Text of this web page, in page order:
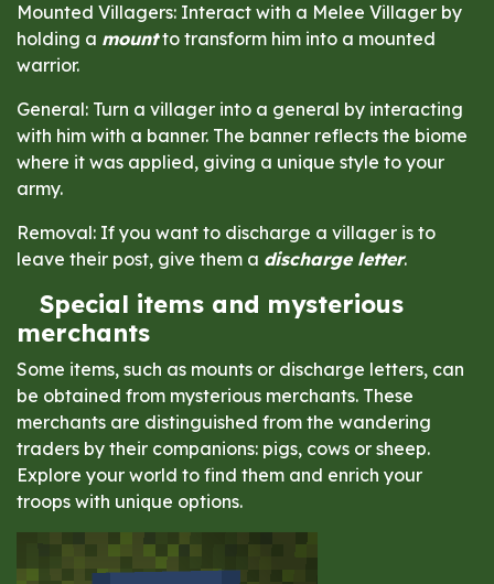
Mounted Villagers: Interact with a Melee Villager by
holding a mountto transform him into a mounted
warrior.
General: Turn a villager into a general by interacting
with him with a banner. The banner reflects the biome
where it was applied, giving a unique style to your
army.
Removal: If you want to discharge a villager is to
leave their post, give them a discharge letter.
Special items and mysterious
merchants
Some items, such as mounts or discharge letters, can
be obtained from mysterious merchants. These
merchants are distinguished from the wandering
traders by their companions: pigs, cows or sheep.
Explore your world to find them and enrich your
troops with unique options.